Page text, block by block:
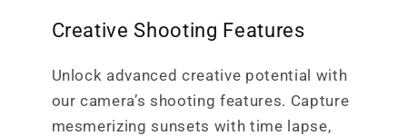
Creative Shooting Features
Unlock advanced creative potential with
our camera’s shooting features. Capture
mesmerizing sunsets with time lapse,